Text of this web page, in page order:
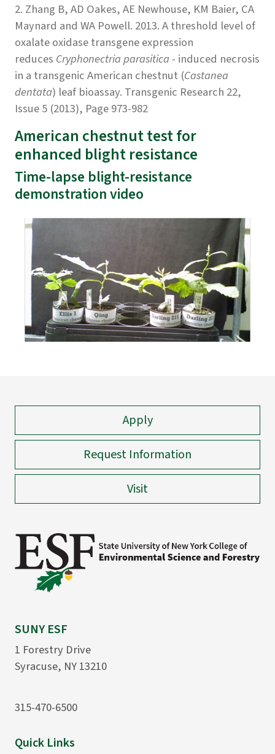
2. Zhang B, AD Oakes, AE Newhouse, KM Baier, CA
Maynard and WA Powell. 2013. A threshold level of
oxalate oxidase transgene expression
reduces Cryphonectria parasitica- induced necrosis
in a transgenic American chestnut (Castanea
dentata) leaf bioassay. Transgenic Research 22,
Issue 5 (2013), Page 973-982
American chestnut test for
enhanced blight resistance
Time-lapse blight-resistance
demonstration video
Apply
Request Information
Visit
SUNY ESF
1 Forestry Drive
Syracuse, NY 13210
315-470-6500
Quick Links